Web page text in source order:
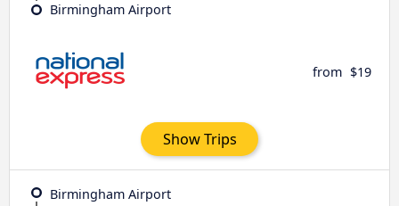
Birmingham Airport
from $19
Show Trips
Birmingham Airport